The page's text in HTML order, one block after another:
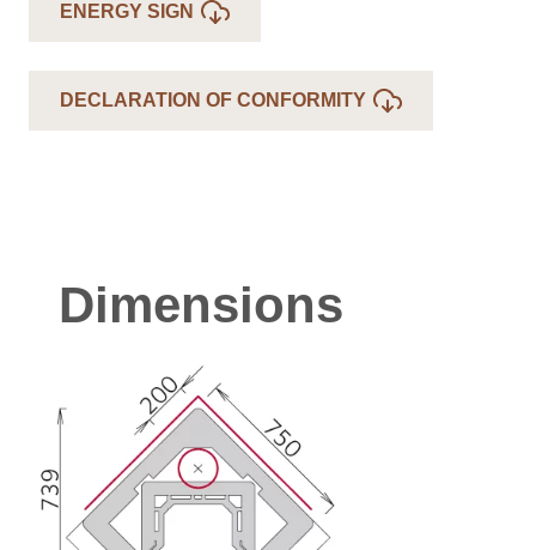
ENERGY SIGN
DECLARATION OF CONFORMITY
Dimensions